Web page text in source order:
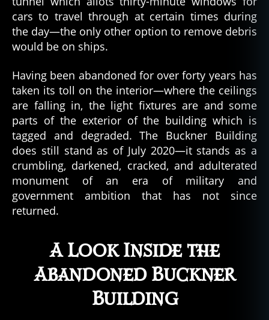
cars to travel through at certain times during
the day—the only other option to remove debris
would be on ships.
Having been abandoned for over forty years has
taken its toll on the interior—where the ceilings
are falling in, the light fixtures are and some
parts of the exterior of the building which is
tagged and degraded. The Buckner Building
does still stand as of July 2020—it stands as a
crumbling, darkened, cracked, and adulterated
monument of an era of military and
government ambition that has not since
returned.
A Look Inside the
Abandoned Buckner
Building